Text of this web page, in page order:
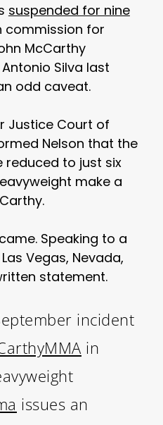
suspended for nine
commission for
McCarthy
Silva last
odd caveat.
Justice Court of
Nelson that the
reduced to just six
make a
Speaking to a
Vegas, Nevada,
statement.
incident
in
issues an